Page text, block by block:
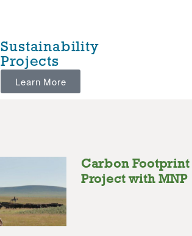
Sustainability
Projects
Learn More
Carbon Footprint
Project with MNP